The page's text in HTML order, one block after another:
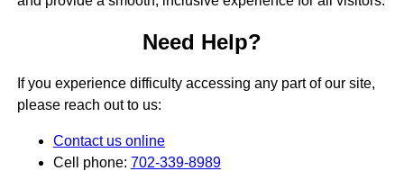
Need Help?
If you experience difficulty accessing any part of our site,
please reach out to us:
Contact us online
Cell phone: 702-339-8989